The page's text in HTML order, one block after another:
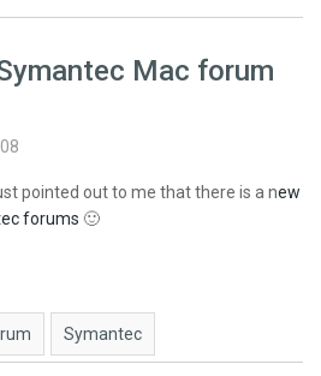
Mac forum
pointed out to me that there is a new
forums 🙂
Symantec